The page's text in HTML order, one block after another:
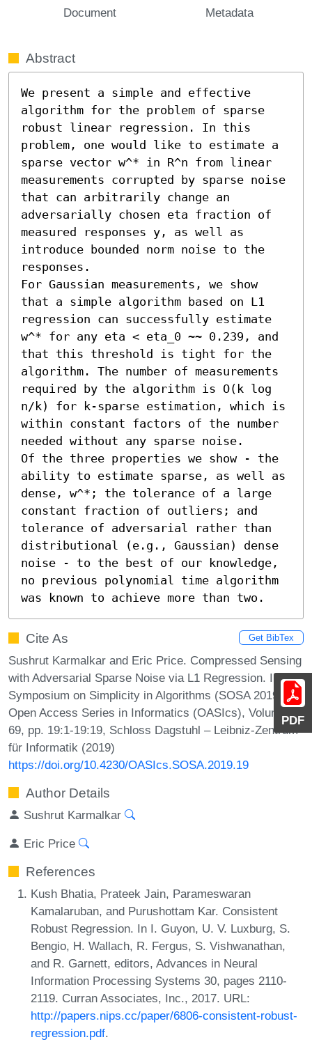
PDF
Document Metadata
Abstract
We present a simple and effective
algorithm for the problem of sparse
robust linear regression. In this
problem, one would like to estimate a
sparse vector w^* in R^n from linear
measurements corrupted by sparse noise
that can arbitrarily change an
adversarially chosen eta fraction of
measured responses y, as well as
introduce bounded norm noise to the
responses.
For Gaussian measurements, we show
that a simple algorithm based on L1
regression can successfully estimate
w^* for any eta < eta_0 ~~ 0.239, and
that this threshold is tight for the
algorithm. The number of measurements
required by the algorithm is O(k log
n/k) for k-sparse estimation, which is
within constant factors of the number
needed without any sparse noise.
Of the three properties we show - the
ability to estimate sparse, as well as
dense, w^*; the tolerance of a large
constant fraction of outliers; and
tolerance of adversarial rather than
distributional (e.g., Gaussian) dense
noise - to the best of our knowledge,
no previous polynomial time algorithm
was known to achieve more than two.
Cite As Get BibTex
Sushrut Karmalkar and Eric Price. Compressed Sensing
with Adversarial Sparse Noise via L1 Regression. In 2nd
Symposium on Simplicity in Algorithms (SOSA 2019).
Open Access Series in Informatics (OASIcs), Volume
69, pp. 19:1-19:19, Schloss Dagstuhl – Leibniz-Zentrum
für Informatik (2019)
https://doi.org/10.4230/OASIcs.SOSA.2019.19
Author Details
Sushrut Karmalkar
Eric Price
References
Kush Bhatia, Prateek Jain, Parameswaran
Kamalaruban, and Purushottam Kar. Consistent
Robust Regression. In I. Guyon, U. V. Luxburg, S.
Bengio, H. Wallach, R. Fergus, S. Vishwanathan,
and R. Garnett, editors, Advances in Neural
Information Processing Systems 30, pages 2110-
2119. Curran Associates, Inc., 2017. URL:
http://papers.nips.cc/paper/6806-consistent-robust-
regression.pdf.